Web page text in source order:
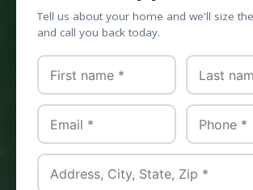
Tell us about your home and we'll size
and call you back today.